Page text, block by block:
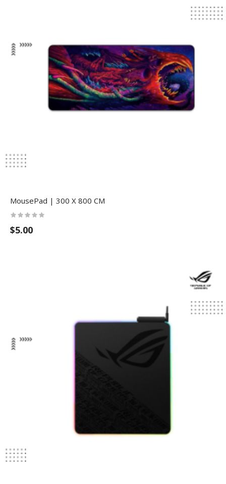
MousePad | 300 X 800 CM
$5.00